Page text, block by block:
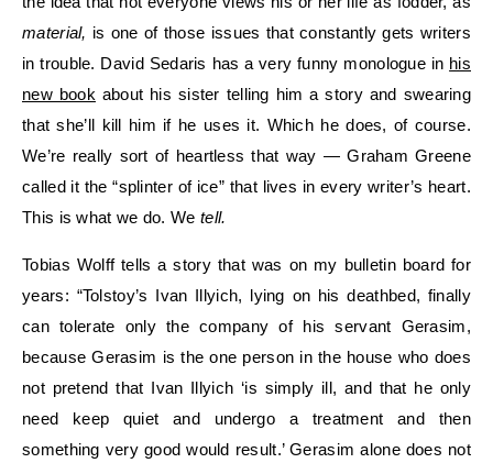
material, is one of those issues that constantly gets writers
in trouble. David Sedaris has a very funny monologue in his
new book about his sister telling him a story and swearing
that she’ll kill him if he uses it. Which he does, of course.
We’re really sort of heartless that way — Graham Greene
called it the “splinter of ice” that lives in every writer’s heart.
This is what we do. We tell.
Tobias Wolff tells a story that was on my bulletin board for
years: “Tolstoy’s Ivan Illyich, lying on his deathbed, finally
can tolerate only the company of his servant Gerasim,
because Gerasim is the one person in the house who does
not pretend that Ivan Illyich ‘is simply ill, and that he only
need keep quiet and undergo a treatment and then
something very good would result.’ Gerasim alone does not